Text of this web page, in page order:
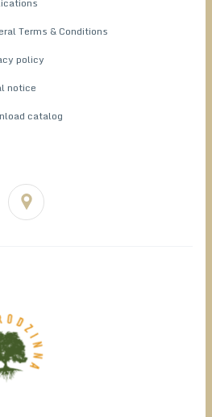
Terms & Conditions
policy
notice
catalog